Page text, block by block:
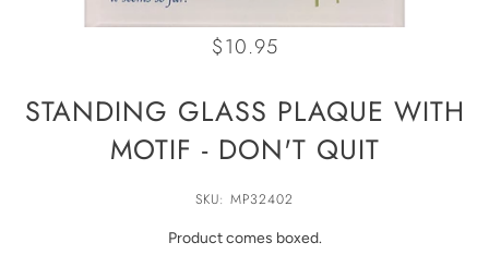
$10.95
STANDING GLASS PLAQUE WITH
MOTIF - DON'T QUIT
SKU: MP32402
Product comes boxed.